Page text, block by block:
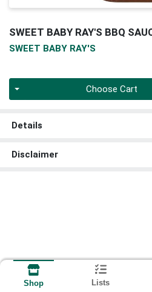
SWEET BABY RAY'S BBQ
SWEET BABY RAY'S
Choose Cart
Details
Disclaimer
Shop Lists